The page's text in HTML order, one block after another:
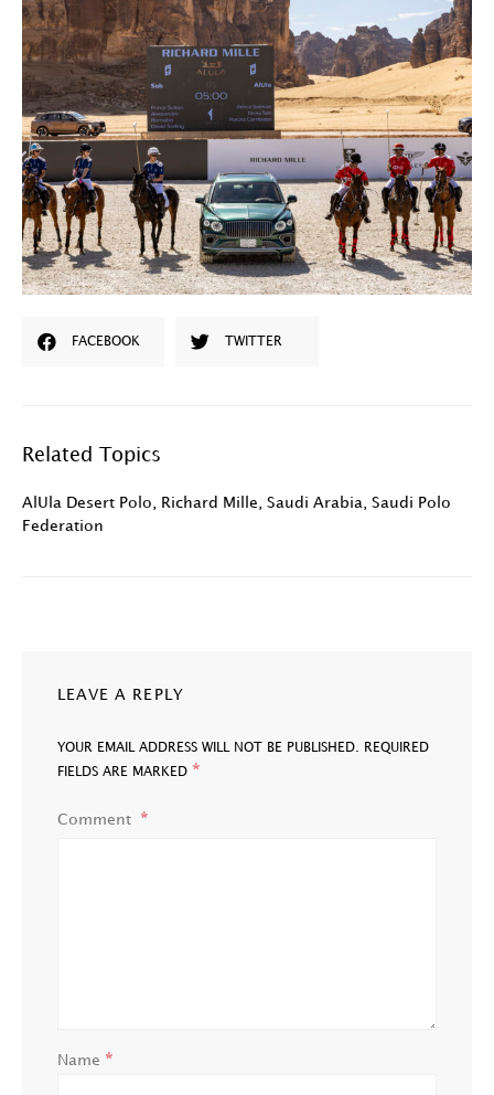
FACEBOOK TWITTER
Related Topics
AlUla Desert Polo Richard Mille Saudi Arabia
Saudi Polo
Federation
LEAVE A REPLY
YOUR EMAIL ADDRESS WILL NOT BE PUBLISHED.
REQUIRED
FIELDS ARE MARKED *
Comment
Name *